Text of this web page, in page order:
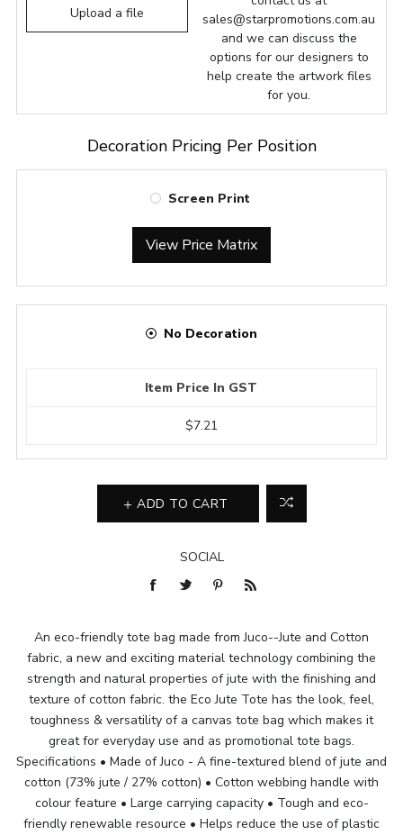
Upload a file
sales@starpromotions.com.au
and we can discuss the
options for our designers to
help create the artwork files
for you.
Decoration Pricing Per Position
Screen Print
View Price Matrix
No Decoration
Item Price In GST
$7.21
ADD TO CART
SOCIAL
An eco-friendly tote bag made from Juco--Jute and Cotton
fabric, a new and exciting material technology combining the
strength and natural properties of jute with the finishing and
texture of cotton fabric. the Eco Jute Tote has the look, feel,
toughness & versatility of a canvas tote bag which makes it
great for everyday use and as promotional tote bags.
Specifications • Made of Juco - A fine-textured blend of jute and
cotton (73% jute / 27% cotton) • Cotton webbing handle with
colour feature • Large carrying capacity • Tough and eco-
friendly renewable resource • Helps reduce the use of plastic